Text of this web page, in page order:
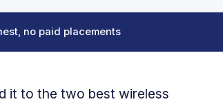
no paid placements
it to the two best wireless